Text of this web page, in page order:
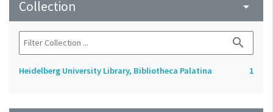
Collection arrow_drop_down
search
Heidelberg University Library, Bibliotheca Palatina 1